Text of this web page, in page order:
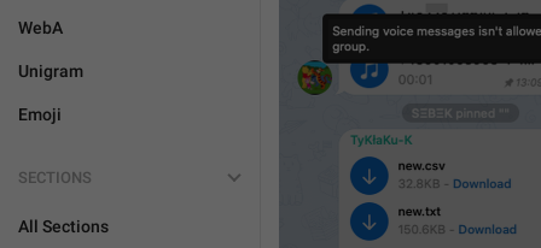
WebA
Unigram
Emoji
SECTIONS
All Sections